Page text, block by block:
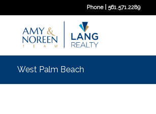
Phone | 561.571.2289
West Palm Beach